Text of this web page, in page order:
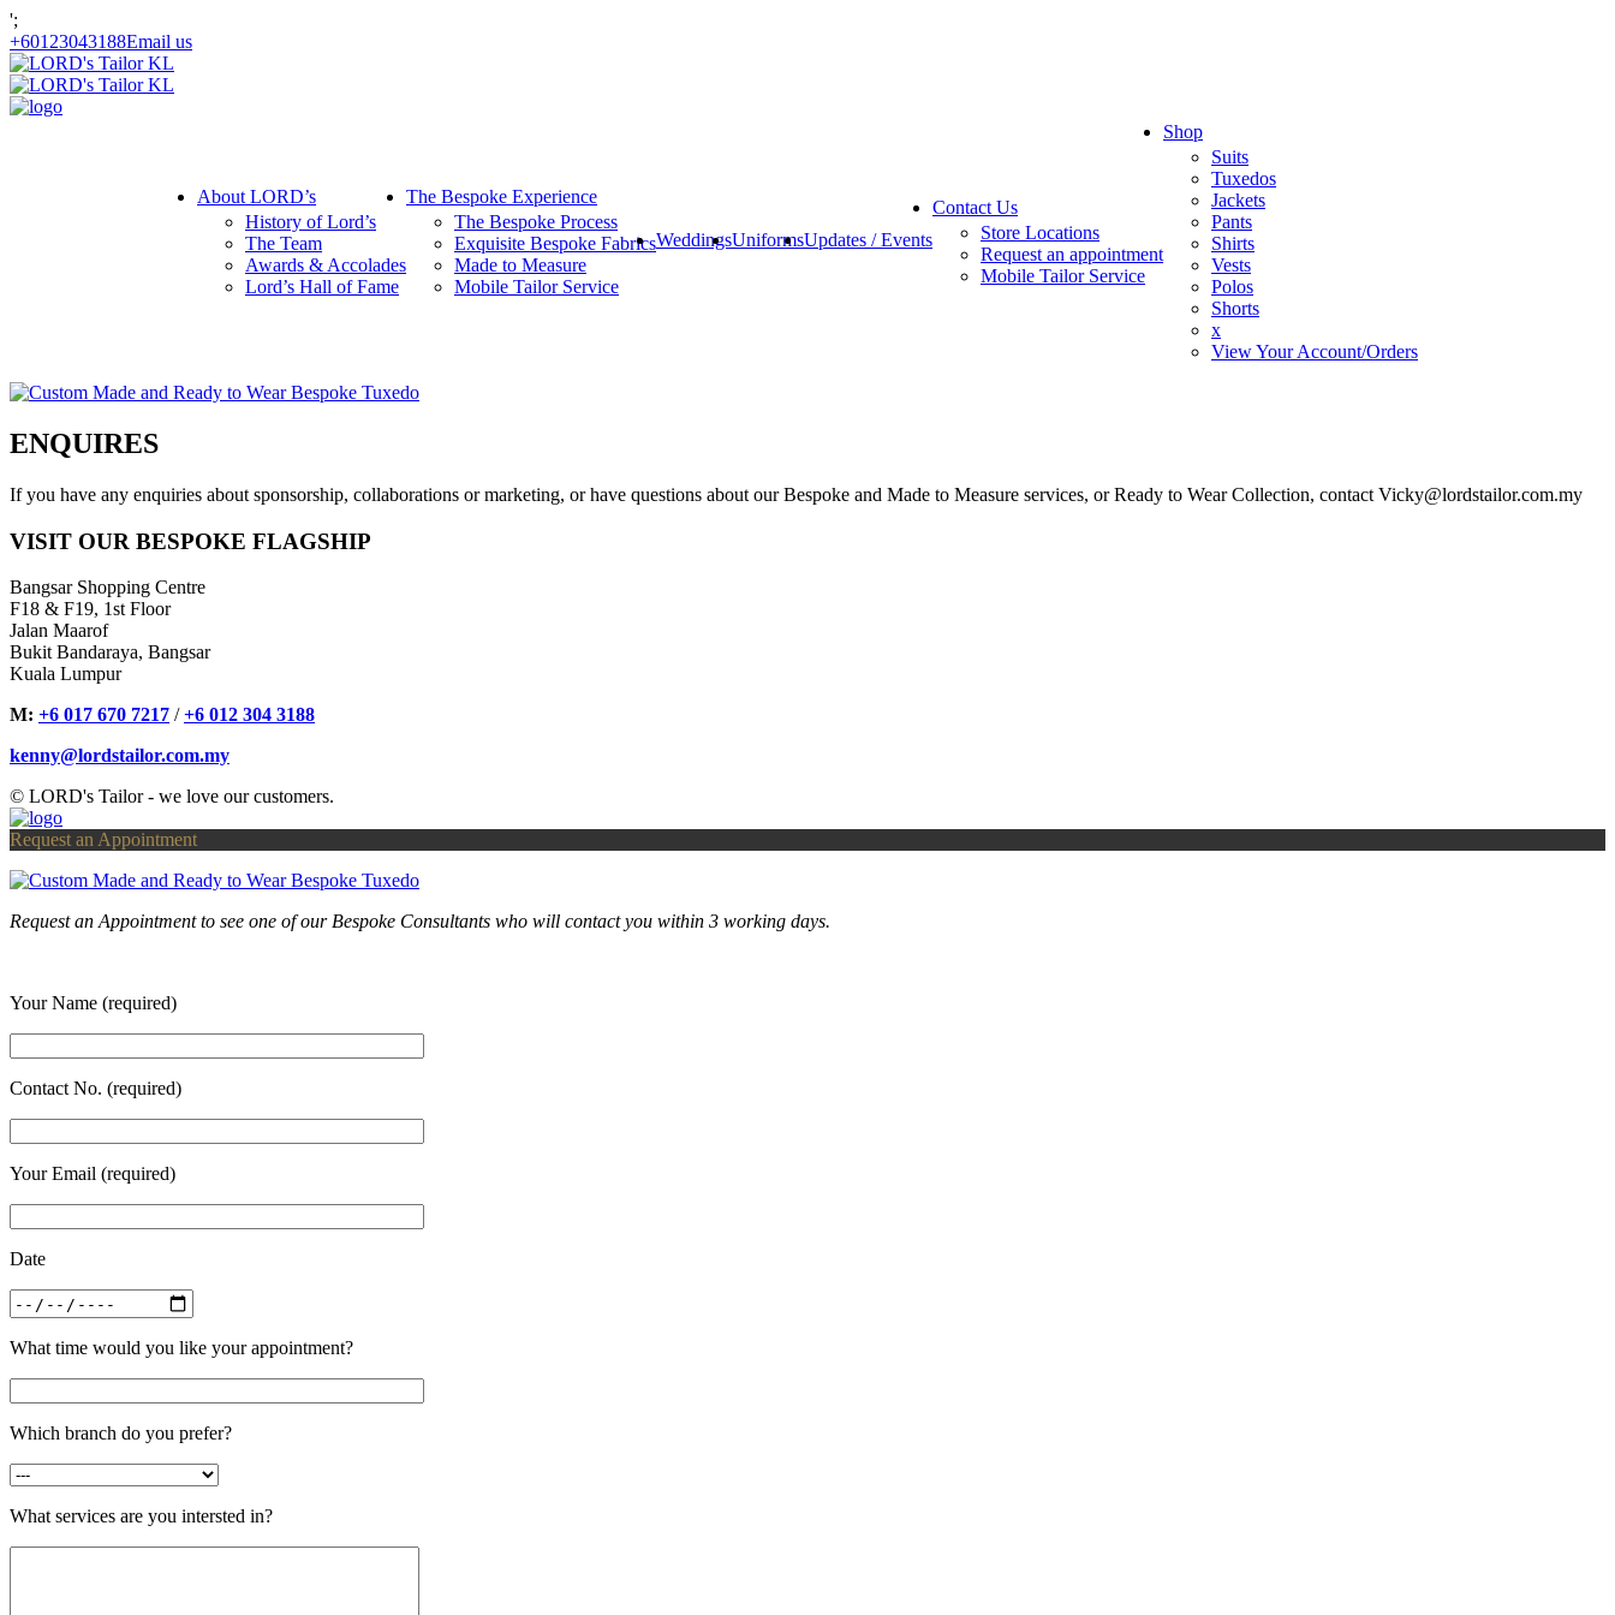
';
+60123043188Email us
About LORD’s
History of Lord’s
The Team
Awards & Accolades
Lord’s Hall of Fame
The Bespoke Experience
The Bespoke Process
Exquisite Bespoke Fabrics
Made to Measure
Mobile Tailor Service
WeddingsUniformsUpdates / Events
Contact Us
Store Locations
Request an appointment
Mobile Tailor Service
Shop
Suits
Tuxedos
Jackets
Pants
Shirts
Vests
Polos
Shorts
x
View Your Account/Orders
ENQUIRES
If you have any enquiries about sponsorship, collaborations or marketing, or have questions about our Bespoke and Made to Measure services, or Ready to Wear Collection, contact Vicky@lordstailor.com.my
VISIT OUR BESPOKE FLAGSHIP
Bangsar Shopping Centre
F18 & F19, 1st Floor
Jalan Maarof
Bukit Bandaraya, Bangsar
Kuala Lumpur
M: +6 017 670 7217 /+6 012 304 3188
kenny@lordstailor.com.my
© LORD's Tailor - we love our customers.
Request an Appointment
Request an Appointment to see one of our Bespoke Consultants who will contact you within 3 working days.
Your Name (required)
Contact No. (required)
Your Email (required)
Date
What time would you like your appointment?
Which branch do you prefer?
What services are you intersted in?